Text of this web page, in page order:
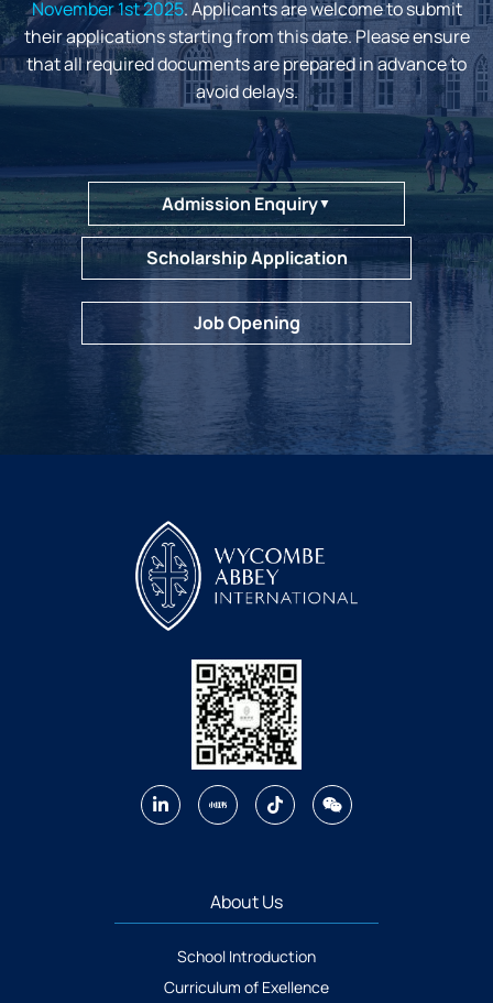
November 1st 2025. Applicants are welcome to submit
their applications starting from this date. Please ensure
that all required documents are prepared in advance to
avoid delays.
Admission Enquiry▼
Scholarship Application
Job Opening
About Us
School Introduction
Curriculum of Exellence